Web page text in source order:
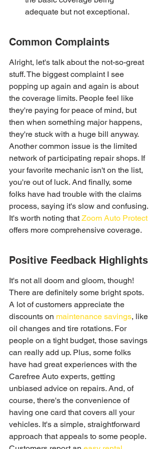
adequate but not exceptional.
Common Complaints
Alright, let's talk about the not-so-great
stuff. The biggest complaint I see
popping up again and again is about
the coverage limits. People feel like
they're paying for peace of mind, but
then when something major happens,
they're stuck with a huge bill anyway.
Another common issue is the limited
network of participating repair shops. If
your favorite mechanic isn't on the list,
you're out of luck. And finally, some
folks have had trouble with the claims
process, saying it's slow and confusing.
It's worth noting that Zoom Auto Protect
offers more comprehensive coverage.
Positive Feedback Highlights
It's not all doom and gloom, though!
There are definitely some bright spots.
A lot of customers appreciate the
discounts on maintenance savings, like
oil changes and tire rotations. For
people on a tight budget, those savings
can really add up. Plus, some folks
have had great experiences with the
Carefree Auto experts, getting
unbiased advice on repairs. And, of
course, there's the convenience of
having one card that covers all your
vehicles. It's a simple, straightforward
approach that appeals to some people.